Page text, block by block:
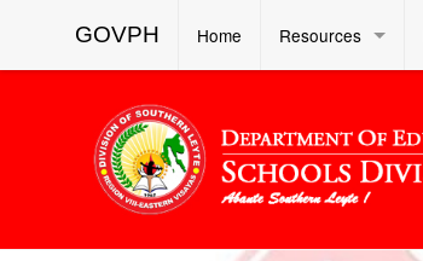
GOVPH Home Resources